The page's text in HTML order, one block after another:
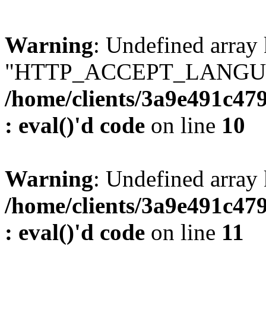
Warning: Undefined array
/home/clients/
: eval()'d code on line 10
Warning: Undefined
/home/clients/
: eval()'d code on line 11